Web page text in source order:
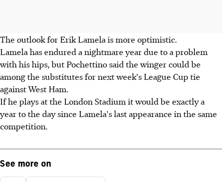
The outlook for Erik Lamela is more optimistic.
Lamela has endured a nightmare year due to a problem
with his hips, but Pochettino said the winger could be
among the substitutes for next week's League Cup tie
against West Ham.
If he plays at the London Stadium it would be exactly a
year to the day since Lamela's last appearance in the same
competition.
See more on